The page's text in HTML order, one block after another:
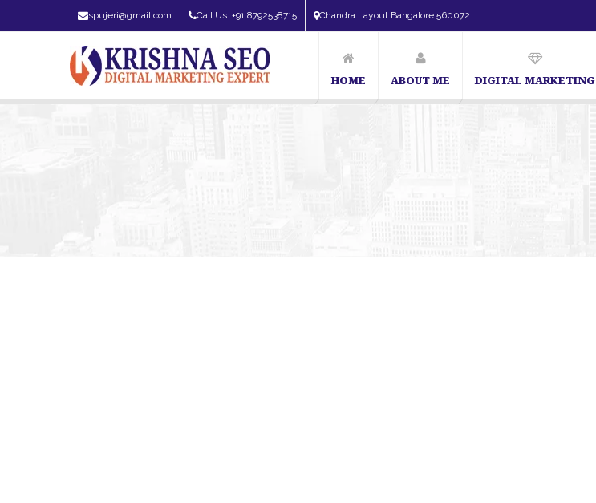
spujeri@gmail.com Call Us: +91 8792538715 Chandra Layout Bangalore 560072
HOME ABOUT ME DIGITAL MARKETING